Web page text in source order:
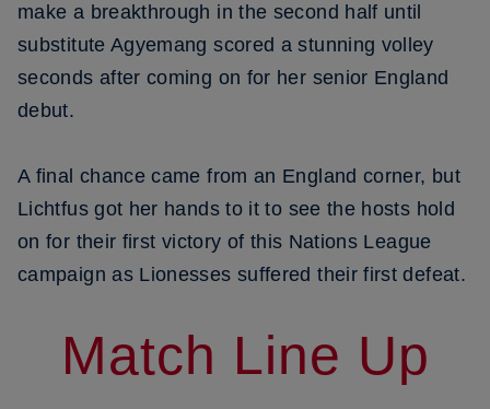
make a breakthrough in the second half until
substitute Agyemang scored a stunning volley
seconds after coming on for her senior England
debut.
A final chance came from an England corner, but
Lichtfus got her hands to it to see the hosts hold
on for their first victory of this Nations League
campaign as Lionesses suffered their first defeat.
Match Line Up